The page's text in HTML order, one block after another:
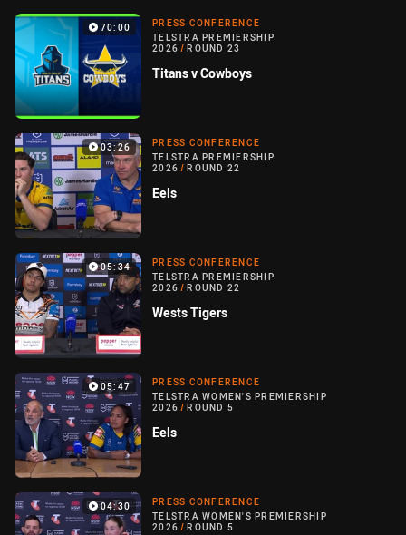
70:00
PRESS CONFERENCE
TELSTRA PREMIERSHIP
2026 / ROUND 23
Titans v Cowboys
03:26
PRESS CONFERENCE
TELSTRA PREMIERSHIP
2026 / ROUND 22
Eels
05:34
PRESS CONFERENCE
TELSTRA PREMIERSHIP
2026 / ROUND 22
Wests Tigers
05:47
PRESS CONFERENCE
TELSTRA WOMEN'S PREMIERSHIP
2026 / ROUND 5
Eels
04:30
PRESS CONFERENCE
TELSTRA WOMEN'S PREMIERSHIP
2026 / ROUND 5